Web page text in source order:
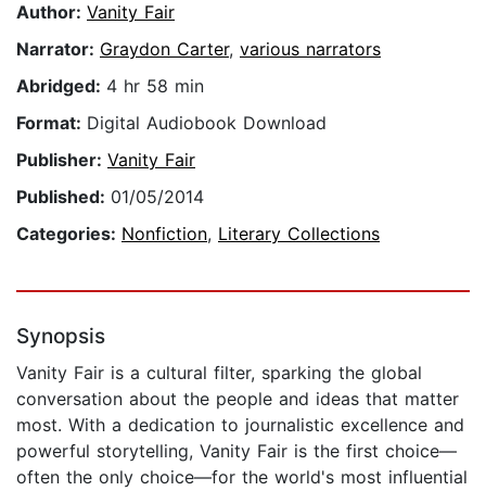
Author: Vanity Fair
Narrator: Graydon Carter, various narrators
Abridged: 4 hr 58 min
Format: Digital Audiobook Download
Publisher: Vanity Fair
Published: 01/05/2014
Categories: Nonfiction, Literary Collections
Synopsis
Vanity Fair is a cultural filter, sparking the global
conversation about the people and ideas that matter
most. With a dedication to journalistic excellence and
powerful storytelling, Vanity Fair is the first choice—
often the only choice—for the world's most influential